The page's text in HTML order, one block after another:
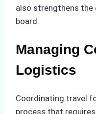
also strengthens the
board.
Managing
Logistics
Coordinating travel
process that